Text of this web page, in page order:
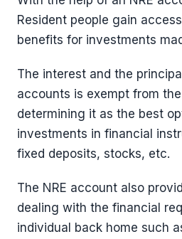
Resident people gain
benefits for investments
The interest and the
accounts is exempt from
determining it as the best
investments in financial
fixed deposits, stocks, etc.
The NRE account also
dealing with the financial
individual back home such